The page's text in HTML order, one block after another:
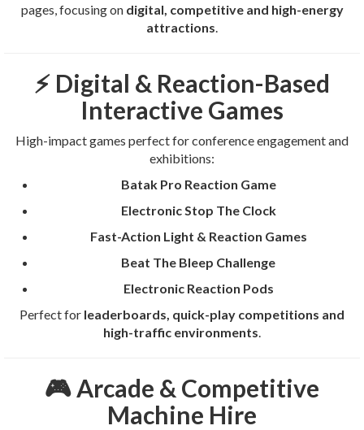
pages, focusing on digital, competitive and high-energy
attractions
⚡ Digital & Reaction-Based
Interactive Games
High-impact games perfect for conference engagement and
exhibitions:
Batak Pro Reaction Game
Electronic Stop The Clock
Fast-Action Light & Reaction Games
Beat The Bleep Challenge
Electronic Reaction Pods
Perfect for leaderboards, quick-play competitions and
high-traffic environments
🎮 Arcade & Competitive
Machine Hire